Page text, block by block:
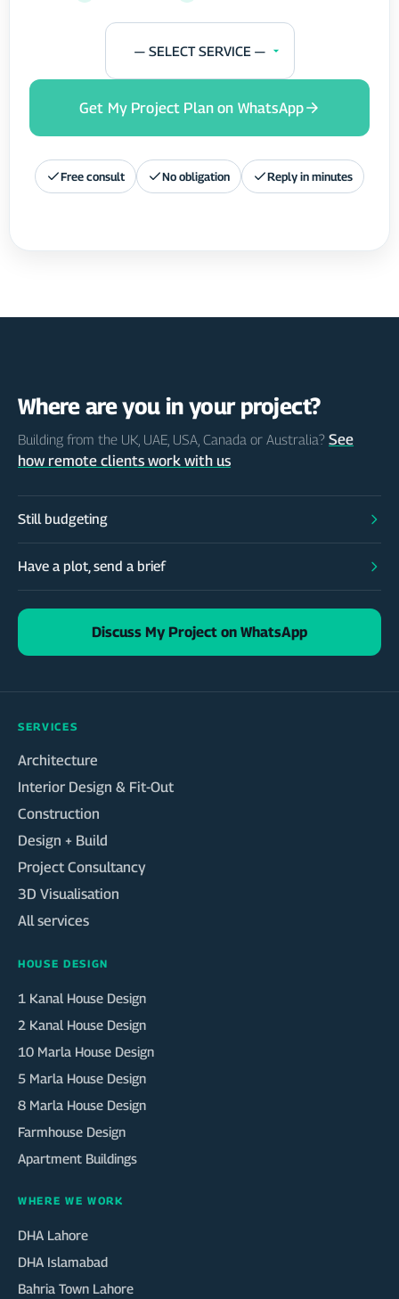
— SELECT SERVICE —
Get My Project Plan on WhatsApp
Free consult No obligation Reply in minutes
Where are you in your project?
Building from the UK, UAE, USA, Canada or Australia? See
how remote clients work with us
Still budgeting
Have a plot, send a brief
Discuss My Project on WhatsApp
SERVICES
Architecture
Interior Design & Fit-Out
Construction
Design + Build
Project Consultancy
3D Visualisation
All services
HOUSE DESIGN
1 Kanal House Design
2 Kanal House Design
10 Marla House Design
5 Marla House Design
8 Marla House Design
Farmhouse Design
Apartment Buildings
WHERE WE WORK
DHA Lahore
DHA Islamabad
Bahria Town Lahore